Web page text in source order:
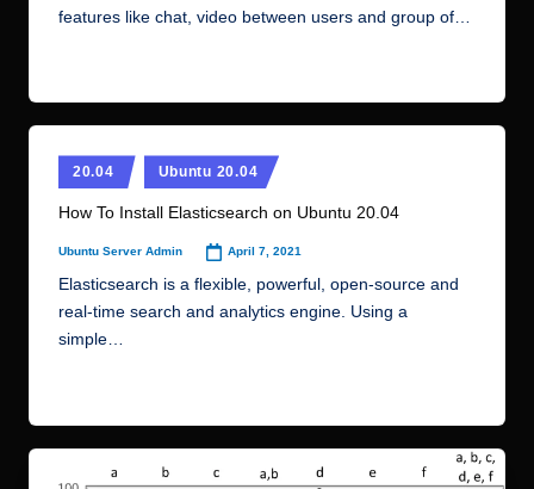
features like chat, video between users and group of…
Posted
in
20.04 Ubuntu 20.04
How To Install Elasticsearch on Ubuntu 20.04
Posted
by
Ubuntu Server Admin April 7, 2021
Elasticsearch is a flexible, powerful, open-source and
real-time search and analytics engine. Using a
simple…